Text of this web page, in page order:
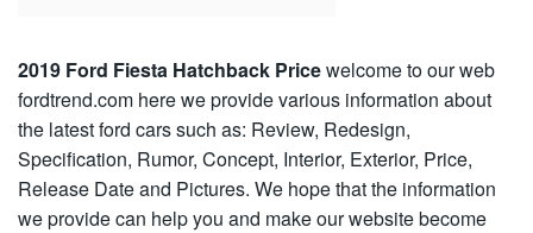
2019 Ford Fiesta Hatchback Pricewelcome to our web
fordtrend.com here we provide various information about
the latest ford cars such as: Review, Redesign,
Specification, Rumor, Concept, Interior, Exterior, Price,
Release Date and Pictures. We hope that the information
we provide can help you and make our website become